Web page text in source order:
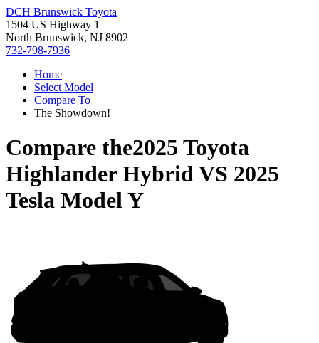
DCH Brunswick Toyota
1504 US Highway 1
North Brunswick, NJ 8902
732-798-7936
Home
Select Model
Compare To
The Showdown!
Compare the2025 Toyota
Highlander HybridVS 2025
Tesla Model Y